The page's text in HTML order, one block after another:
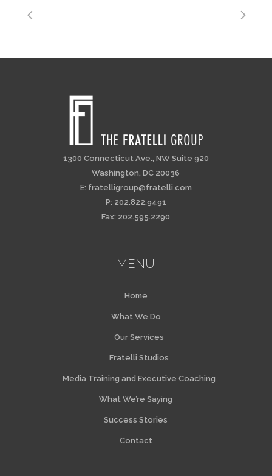
1300 Connecticut Ave., NW Suite 920
Washington, DC 20036
E: fratelligroup@fratelli.com
P: 202.822.9491
Fax: 202.595.2290
MENU
Home
What We Do
Our Services
Fratelli Studios
Media Training and Executive Coaching
What We’re Saying
Success Stories
Contact